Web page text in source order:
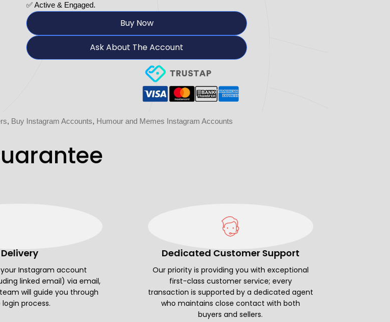
✅ Active & Engaged.
Buy Now
Ask About The Account
, Buy Instagram Accounts, Humour and Memes Instagram Accounts
Delivery
your Instagram account
linked email) via email,
will guide you through
login process.
Dedicated Customer Support
Our priority is providing you with exceptional
first-class customer service; every
transaction is supported by a dedicated agent
who maintains close contact with both
buyers and sellers.